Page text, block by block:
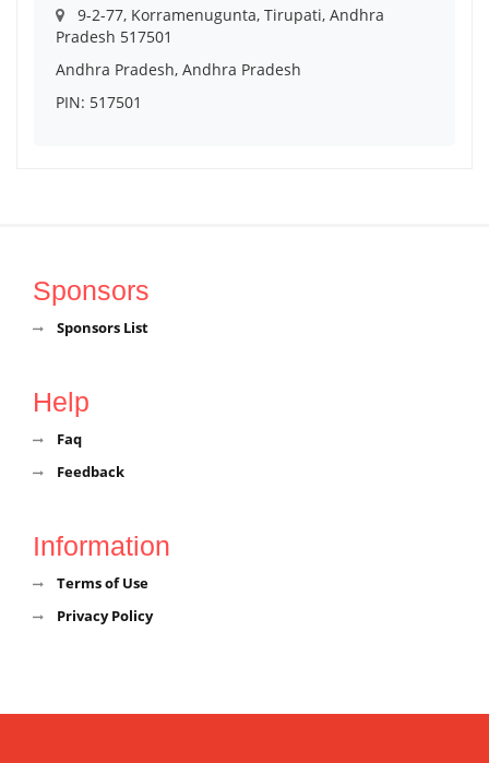
9-2-77, Korramenugunta, Tirupati, Andhra
Pradesh 517501
Andhra Pradesh, Andhra Pradesh
PIN: 517501
Sponsors
Sponsors List
Help
Faq
Feedback
Information
Terms of Use
Privacy Policy